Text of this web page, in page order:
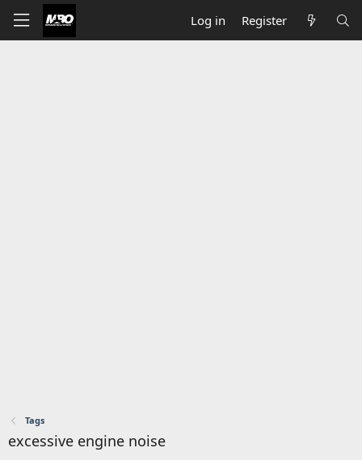
Log in Register
Tags
excessive engine noise